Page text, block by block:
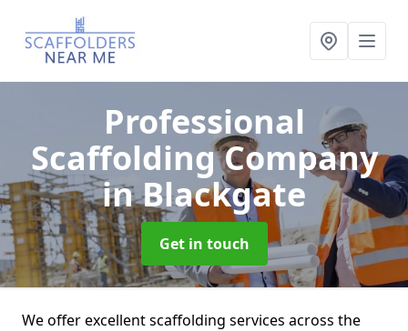
Professional
Scaffolding Company
in Blackgate
Get in touch
We offer excellent scaffolding services across the